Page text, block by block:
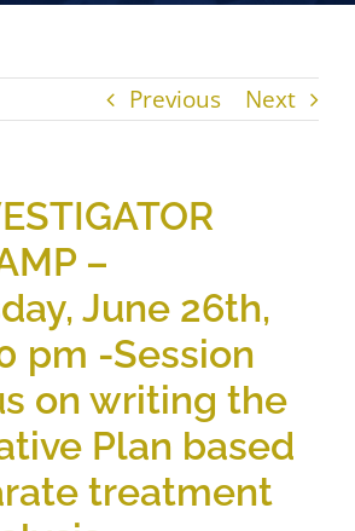
Previous Next
–
June 26th,
pm -Session
on writing the
Plan based
treatment